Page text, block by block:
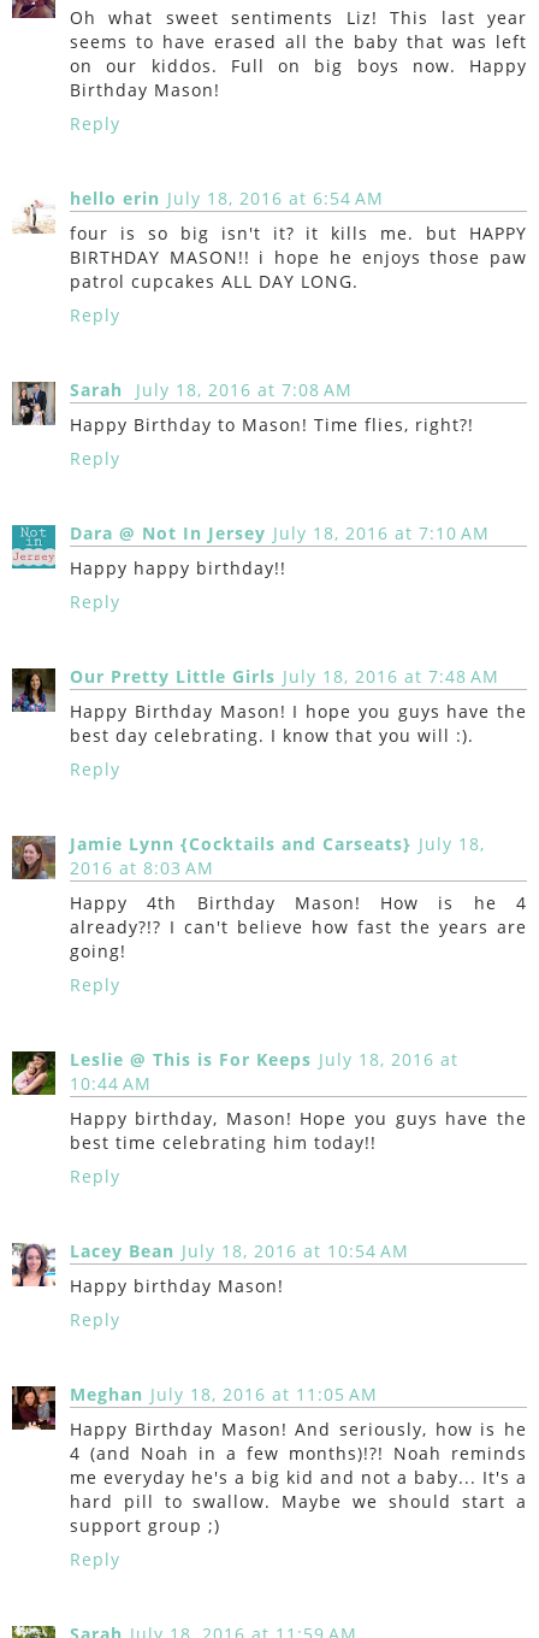
Oh what sweet sentiments Liz! This last year
seems to have erased all the baby that was left
on our kiddos. Full on big boys now. Happy
Birthday Mason!
Reply
hello erin July 18, 2016 at 6:54 AM
four is so big isn't it? it kills me. but HAPPY
BIRTHDAY MASON!! i hope he enjoys those paw
patrol cupcakes ALL DAY LONG.
Reply
Sarah
July 18, 2016 at 7:08 AM
Happy Birthday to Mason! Time flies, right?!
Reply
Dara @ Not In Jersey July 18, 2016 at 7:10 AM
Happy happy birthday!!
Reply
Our Pretty Little Girls July 18, 2016 at 7:48 AM
Happy Birthday Mason! I hope you guys have the
best day celebrating. I know that you will :).
Reply
Jamie Lynn {Cocktails and Carseats} July 18,
2016 at 8:03 AM
Happy 4th Birthday Mason! How is he 4
already?!? I can't believe how fast the years are
going!
Reply
Leslie @ This is For Keeps July 18, 2016 at
10:44 AM
Happy birthday, Mason! Hope you guys have the
best time celebrating him today!!
Reply
Lacey Bean July 18, 2016 at 10:54 AM
Happy birthday Mason!
Reply
Meghan July 18, 2016 at 11:05 AM
Happy Birthday Mason! And seriously, how is he
4 (and Noah in a few months)!?! Noah reminds
me everyday he's a big kid and not a baby... It's a
hard pill to swallow. Maybe we should start a
support group ;)
Reply